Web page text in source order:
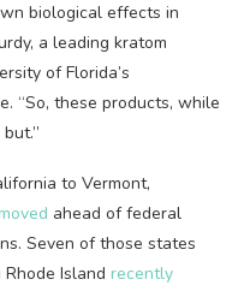
biological effects in
a leading kratom
of Florida’s
“So, these products, while
to Vermont,
ahead of federal
Seven of those states
Island recently